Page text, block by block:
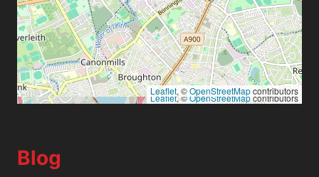
Leaflet, ©OpenStreetMapcontributors
Leaflet, ©OpenStreetMapcontributors
Blog